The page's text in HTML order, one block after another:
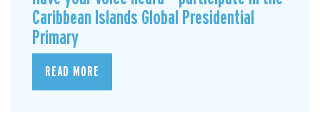
Caribbean Islands Global Presidential
Primary
READ MORE